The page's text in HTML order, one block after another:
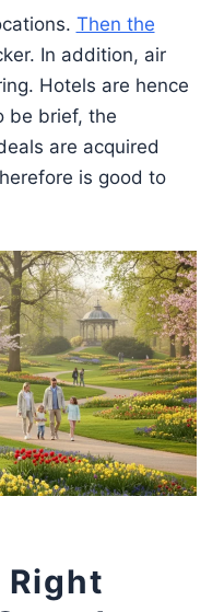
Then the
In addition, air
Hotels are hence
be brief, the
are acquired
is good to